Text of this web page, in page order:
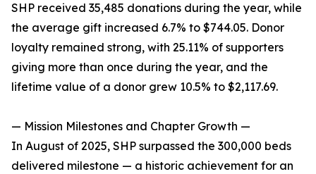
SHP received 35,485 donations during the year, while
the average gift increased 6.7% to $744.05. Donor
loyalty remained strong, with 25.11% of supporters
giving more than once during the year, and the
lifetime value of a donor grew 10.5% to $2,117.69.
— Mission Milestones and Chapter Growth —
In August of 2025, SHP surpassed the 300,000 beds
delivered milestone — a historic achievement for an